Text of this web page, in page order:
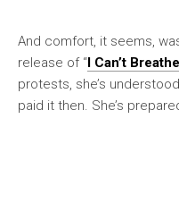
And comfort, it seems,
release of “I Can’t Breathe
protests, she’s
paid it then. She’s